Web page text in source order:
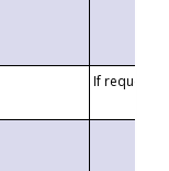
If requested